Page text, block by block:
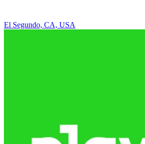
El Segundo, CA, USA